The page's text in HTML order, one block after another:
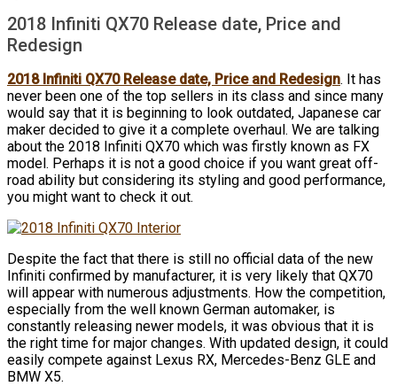
2018 Infiniti QX70 Release date, Price and
Redesign
2018 Infiniti QX70 Release date, Price and Redesign. It has
never been one of the top sellers in its class and since many
would say that it is beginning to look outdated, Japanese car
maker decided to give it a complete overhaul. We are talking
about the 2018 Infiniti QX70 which was firstly known as FX
model. Perhaps it is not a good choice if you want great off-
road ability but considering its styling and good performance,
you might want to check it out.
Despite the fact that there is still no official data of the new
Infiniti confirmed by manufacturer, it is very likely that QX70
will appear with numerous adjustments. How the competition,
especially from the well known German automaker, is
constantly releasing newer models, it was obvious that it is
the right time for major changes. With updated design, it could
easily compete against Lexus RX, Mercedes-Benz GLE and
BMW X5.